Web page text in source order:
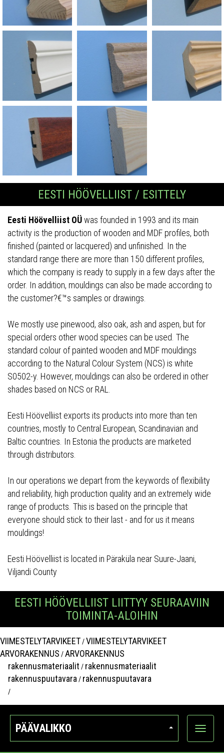
EESTI HÖÖVELLIIST / ESITTELY
Eesti Höövelliist OÜwas founded in 1993 and its main
activity is the production of wooden and MDF profiles, both
finished (painted or lacquered) and unfinished. In the
standard range there are more than 150 different profiles,
which the company is ready to supply in a few days after the
order. In addition, mouldings can also be made according to
the customer?€™s samples or drawings.
We mostly use pinewood, also oak, ash and aspen, but for
special orders other wood species can be used. The
standard colour of painted wooden and MDF mouldings
according to the Natural Colour System (NCS) is white
S0502-y. However, mouldings can also be ordered in other
shades based on NCS or RAL.
Eesti Höövelliist exports its products into more than ten
countries, mostly to Central European, Scandinavian and
Baltic countries. In Estonia the products are marketed
through distributors.
In our operations we depart from the keywords of flexibility
and reliability, high production quality and an extremely wide
range of products. This is based on the principle that
everyone should stick to their last - and for us it means
mouldings!
Eesti Höövelliist is located in Päraküla near Suure-Jaani,
Viljandi County
EESTI HÖÖVELLIIST LIITTYY SEURAAVIIN
TOIMINTA-ALOIHIN
VIIMESTELYTARVIKEET/VIIMESTELYTARVIKEET
ARVORAKENNUS /ARVORAKENNUS
rakennusmateriaalit / rakennusmateriaalit
rakennuspuutavara / rakennuspuutavara
/
PÄÄVALIKKO
Näytä